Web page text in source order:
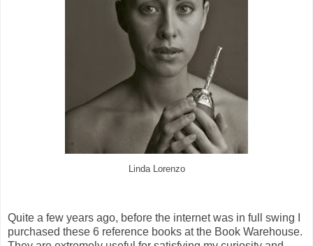
Linda Lorenzo
Quite a few years ago, before the internet was in full swing I
purchased these 6 reference books at the Book Warehouse.